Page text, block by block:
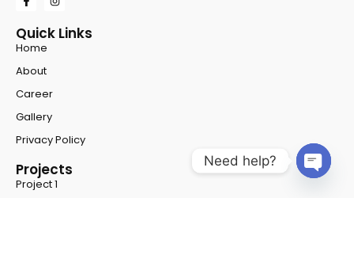
Quick Links
Home
About
Career
Gallery
Privacy Policy
Projects
Project 1
Need help?